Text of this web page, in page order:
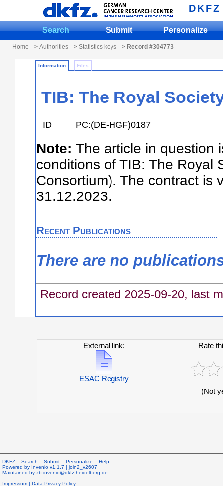
DKFZ
Search Submit Personalize
Home > Authorities > Statistics keys > Record #304773
Information Files
TIB: The Royal
ID PC:(DE-HGF)0187
Note: The article in question
conditions of TIB: The Royal
Consortium). The contract is
31.12.2023.
Recent Publications
There are no
Record created 2025-09-20, last
External link:
ESAC Registry
Rate
(Not
DKFZ :: Search :: Submit :: Personalize :: Help
Powered by Invenio v1.1.7 | join2_v2607
Maintained by zb.invenio@dkfz-heidelberg.de
Impressum | Data Privacy Policy